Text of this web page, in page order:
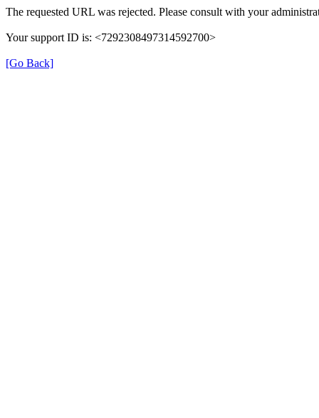
The requested URL was rejected. Please consult with your
Your support ID is: <7292308497314592700>
[Go Back]